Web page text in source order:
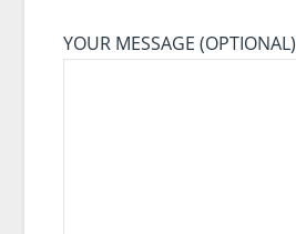
YOUR MESSAGE (OPTIONAL)